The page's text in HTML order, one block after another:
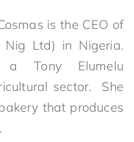
is the CEO of
Nig Ltd) in Nigeria.
Tony Elumelu
sector. She
that produces